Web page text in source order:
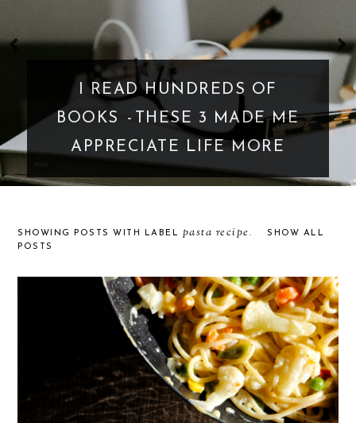
I READ HUNDREDS OF
BOOKS - THESE 3 MADE ME
APPRECIATE LIFE MORE
SHOWING POSTS WITH LABEL pasta recipe .
SHOW ALL
POSTS